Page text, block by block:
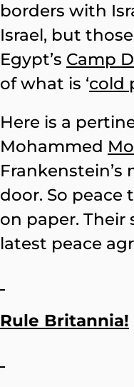
borders with
Israel, but those
Egypt’s Camp
of what is ‘cold
Here is a
Mohammed
door. So
on paper. Their
latest peace
Rule Britannia!